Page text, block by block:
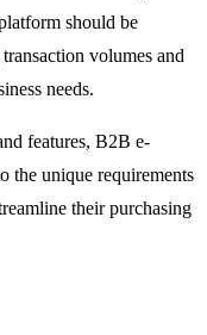
should be
volumes and
needs.
features, B2B e-
the unique requirements
their purchasing